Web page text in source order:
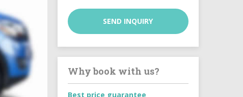
SEND INQUIRY
Why book with us?
Best price guarantee